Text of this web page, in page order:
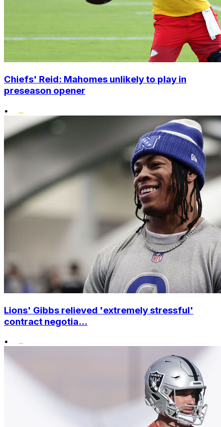
Chiefs' Reid: Mahomes unlikely to play in
preseason opener
•
Lions' Gibbs relieved 'extremely stressful'
contract negotia...
•